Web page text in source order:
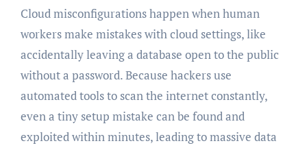
Cloud misconfigurations happen when human
workers make mistakes with cloud settings, like
accidentally leaving a database open to the public
without a password. Because hackers use
automated tools to scan the internet constantly,
even a tiny setup mistake can be found and
exploited within minutes, leading to massive data